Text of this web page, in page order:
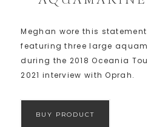
Meghan wore this
featuring three large
during the 2018 Oceania
2021 interview with Oprah.
BUY PRODUCT